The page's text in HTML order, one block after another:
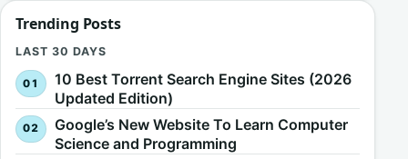
Trending Posts
LAST 30 DAYS
10 Best Torrent Search Engine Sites (2026
Updated Edition)
Google’s New Website To Learn Computer
Science and Programming